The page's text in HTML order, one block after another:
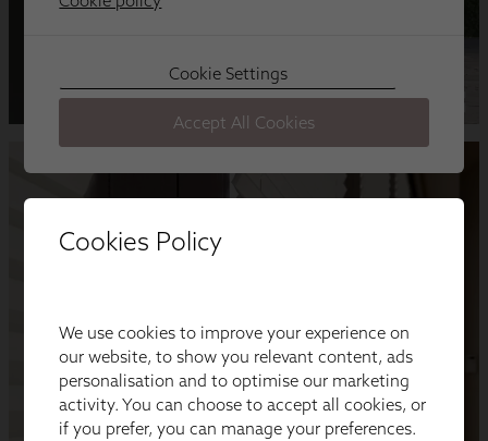
Cookies Policy
We use cookies to improve your experience on
our website, to show you relevant content, ads
personalisation and to optimise our marketing
activity. You can choose to accept all cookies, or
if you prefer, you can manage your preferences.